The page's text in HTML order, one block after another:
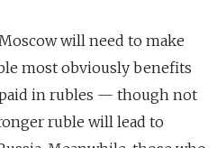
will need to make
most obviously benefits
in rubles — though not
ruble will lead to